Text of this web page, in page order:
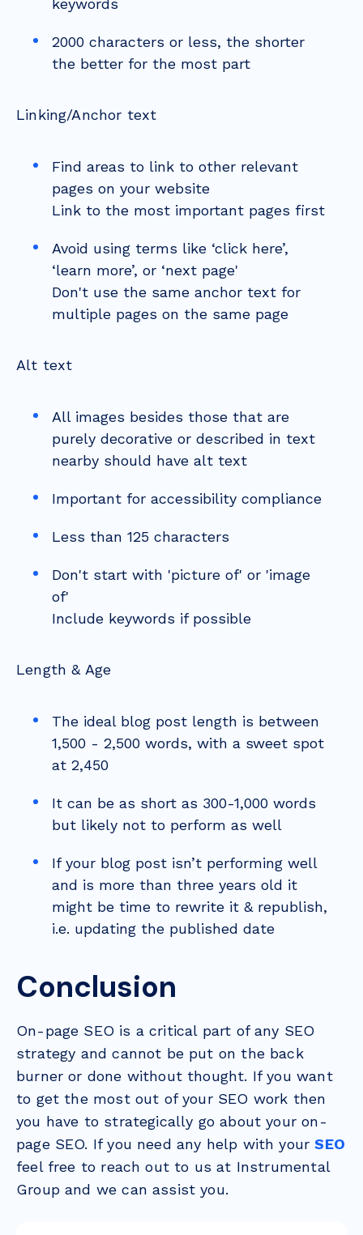
keywords
2000 characters or less, the shorter
the better for the most part
Linking/Anchor text
Find areas to link to other relevant
pages on your website
Link to the most important pages first
Avoid using terms like ‘click here’,
‘learn more’, or ‘next page'
Don't use the same anchor text for
multiple pages on the same page
Alt text
All images besides those that are
purely decorative or described in text
nearby should have alt text
Important for accessibility compliance
Less than 125 characters
Don't start with 'picture of' or 'image
of'
Include keywords if possible
Length & Age
The ideal blog post length is between
1,500 - 2,500 words, with a sweet spot
at 2,450
It can be as short as 300-1,000 words
but likely not to perform as well
If your blog post isn’t performing well
and is more than three years old it
might be time to rewrite it & republish,
i.e. updating the published date
Conclusion
On-page SEO is a critical part of any SEO
strategy and cannot be put on the back
burner or done without thought. If you want
to get the most out of your SEO work then
you have to strategically go about your on-
page SEO. If you need any help with yourSEO
feel free to reach out to us at Instrumental
Group and we can assist you.